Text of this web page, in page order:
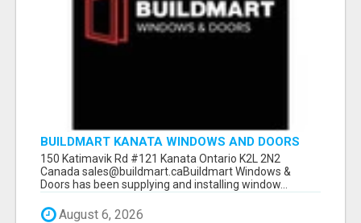
BUILDMART KANATA WINDOWS AND DOORS
150 Katimavik Rd #121 Kanata Ontario K2L 2N2
Canada sales@buildmart.caBuildmart Windows &
Doors has been supplying and installing window...
August 6, 2026